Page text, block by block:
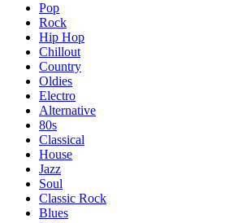
Pop
Rock
Hip Hop
Chillout
Country
Oldies
Electro
Alternative
80s
Classical
House
Jazz
Soul
Classic Rock
Blues